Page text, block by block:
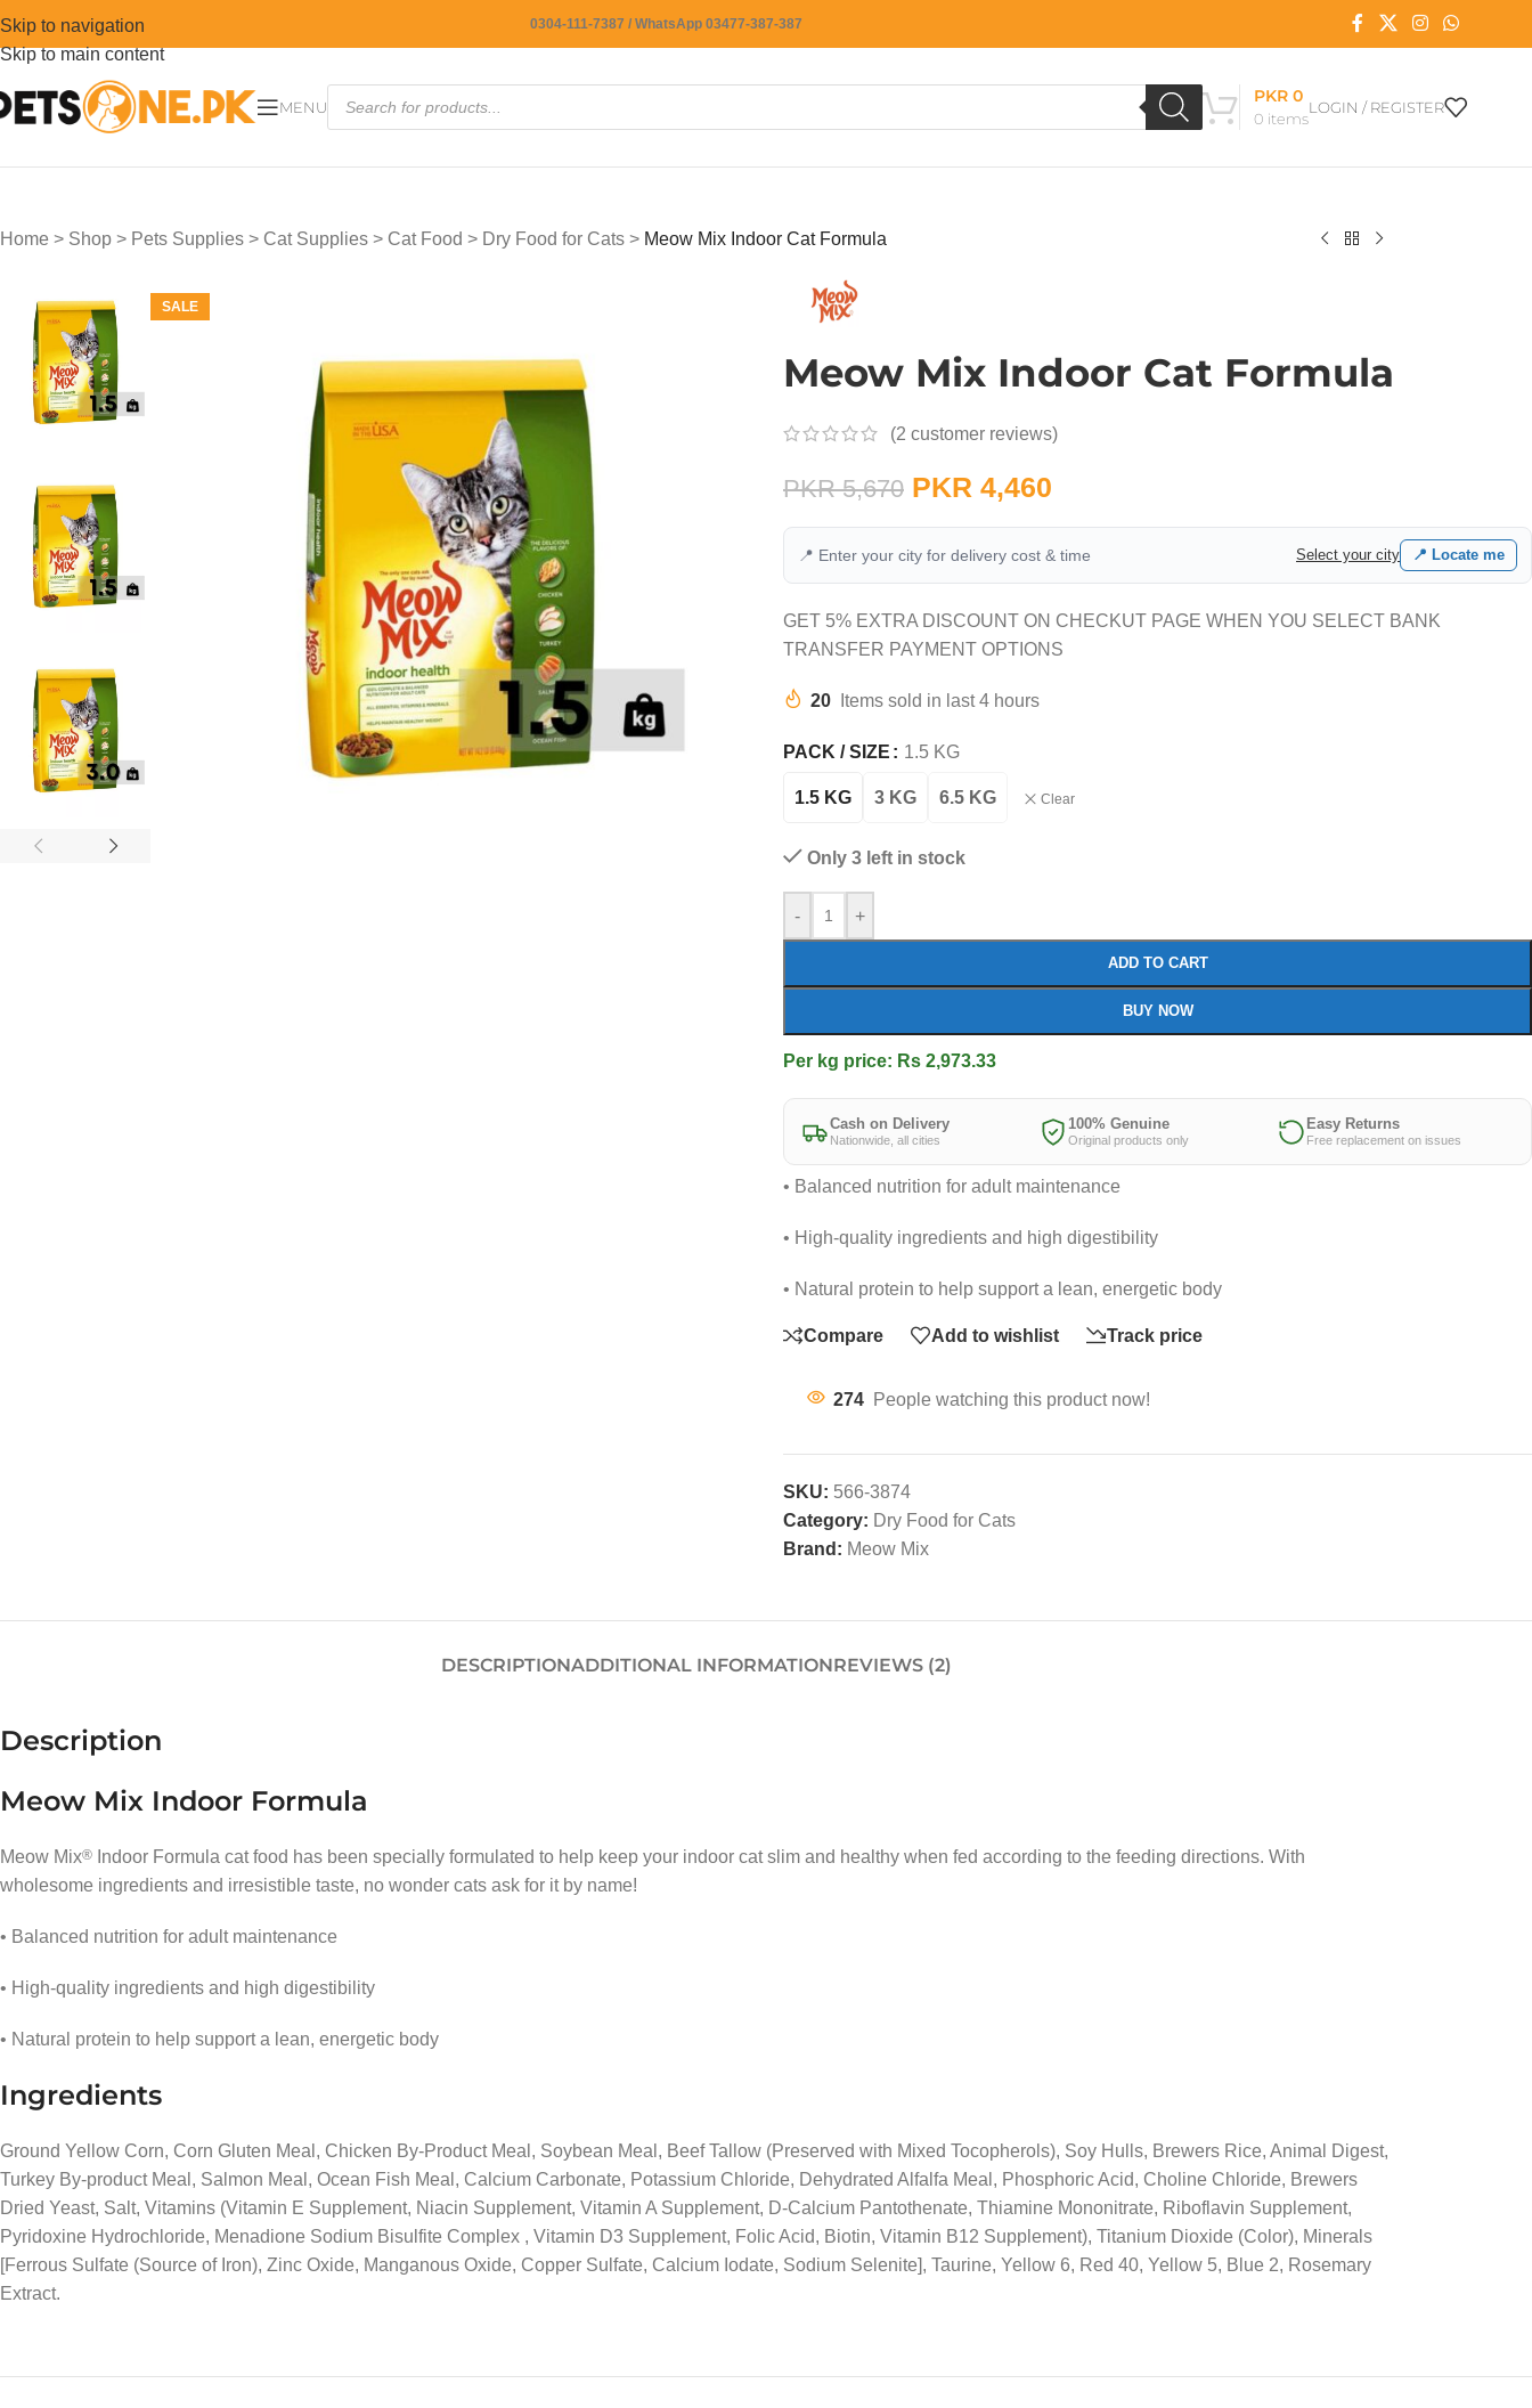
Skip to navigation
Skip to main content
0304-111-7387 / WhatsApp 03477-387-387
MENU
0 items
PKR0
LOGIN / REGISTER
Home > Shop > Pets Supplies > Cat Supplies > Cat Food > Dry Food for Cats > Meow Mix Indoor Cat Formula
SALE
Meow Mix Indoor Cat Formula
(2 customer reviews)
PKR5,670 PKR 4,460
📍 Enter your city for delivery cost & time Select your city 📍 Locate me
GET 5% EXTRA DISCOUNT ON CHECKUT PAGE WHEN YOU SELECT BANK
TRANSFER PAYMENT OPTIONS
20 Items sold in last 4 hours
PACK / SIZE 1.5 KG
1.5 KG 3 KG 6.5 KG Clear
Only 3 left in stock
- +
ADD TO CART
BUY NOW
Per kg price: Rs 2,973.33
Cash on Delivery
Nationwide, all cities
100% Genuine
Original products only
Easy Returns
Free replacement on issues
• Balanced nutrition for adult maintenance
• High-quality ingredients and high digestibility
• Natural protein to help support a lean, energetic body
Compare Add to wishlist Track price
274 People watching this product now!
SKU: 566-3874
Category: Dry Food for Cats
Brand: Meow Mix
DESCRIPTIONADDITIONAL INFORMATIONREVIEWS (2)
Description
Meow Mix Indoor Formula
Meow Mix®
Indoor Formula cat food has been specially formulated to help keep your indoor cat slim and healthy when fed according to the feeding directions. With
wholesome ingredients and irresistible taste, no wonder cats ask for it by name!
• Balanced nutrition for adult maintenance
• High-quality ingredients and high digestibility
• Natural protein to help support a lean, energetic body
Ingredients
Ground Yellow Corn, Corn Gluten Meal, Chicken By-Product Meal, Soybean Meal, Beef Tallow (Preserved with Mixed Tocopherols), Soy Hulls, Brewers Rice, Animal Digest,
Turkey By-product Meal, Salmon Meal, Ocean Fish Meal, Calcium Carbonate, Potassium Chloride, Dehydrated Alfalfa Meal, Phosphoric Acid, Choline Chloride, Brewers
Dried Yeast, Salt, Vitamins (Vitamin E Supplement, Niacin Supplement, Vitamin A Supplement, D-Calcium Pantothenate, Thiamine Mononitrate, Riboflavin Supplement,
Pyridoxine Hydrochloride, Menadione Sodium Bisulfite Complex , Vitamin D3 Supplement, Folic Acid, Biotin, Vitamin B12 Supplement), Titanium Dioxide (Color), Minerals
[Ferrous Sulfate (Source of Iron), Zinc Oxide, Manganous Oxide, Copper Sulfate, Calcium Iodate, Sodium Selenite], Taurine, Yellow 6, Red 40, Yellow 5, Blue 2, Rosemary
Extract.